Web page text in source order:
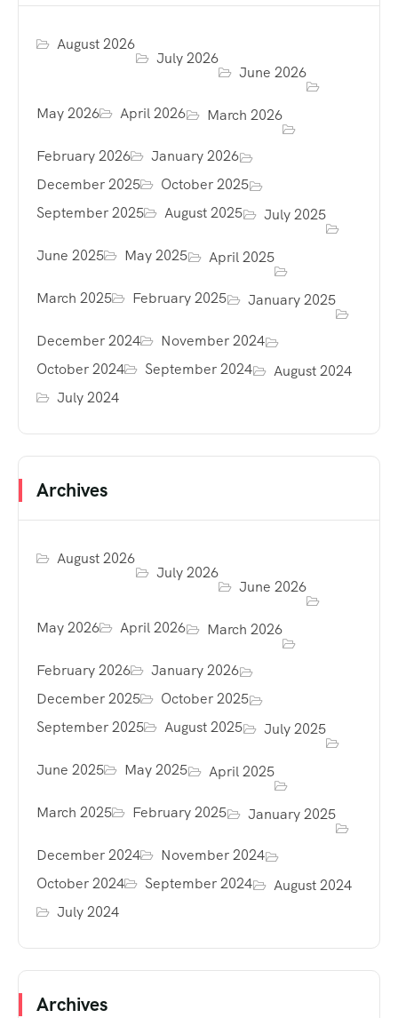
August 2026
July 2026
June 2026
May 2026 April 2026 March 2026
February 2026
January 2026
December 2025
October 2025
September 2025
August 2025 July 2025
June 2025 May 2025 April 2025
March 2025 February 2025 January 2025
December 2024
November 2024
October 2024
September 2024
August 2024
July 2024
Archives
August 2026
July 2026
June 2026
May 2026 April 2026 March 2026
February 2026
January 2026
December 2025
October 2025
September 2025
August 2025 July 2025
June 2025 May 2025 April 2025
March 2025 February 2025 January 2025
December 2024
November 2024
October 2024
September 2024
August 2024
July 2024
Archives